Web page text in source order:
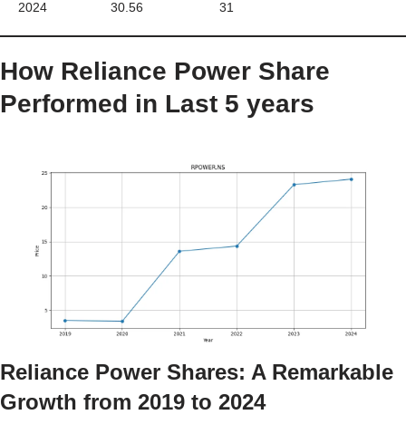
2024 30.56 31
How Reliance Power Share
Performed in Last 5 years
Reliance Power Shares: A Remarkable
Growth from 2019 to 2024